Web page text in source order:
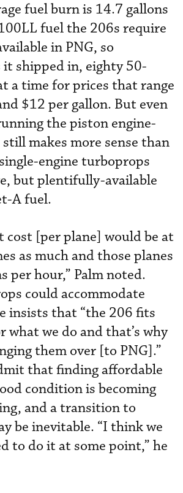
fuel burn is 14.7 gallons
fuel the 206s require
in PNG, so
it shipped in, eighty 50-
a time for prices that range
$12 per gallon. But even
the piston engine-
makes more sense than
engine turboprops
but plentifully-available
A fuel.
cost [per plane] would be at
as much and those planes
per hour,” Palm noted.
could accommodate
insists that “the 206 fits
what we do and that’s why
them over [to PNG].”
that finding affordable
condition is becoming
and a transition to
be inevitable. “I think we
to do it at some point,” he